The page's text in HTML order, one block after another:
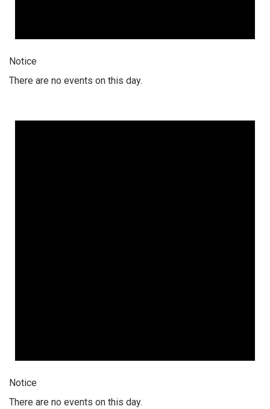
Notice
There are no events on this day.
Notice
There are no events on this day.